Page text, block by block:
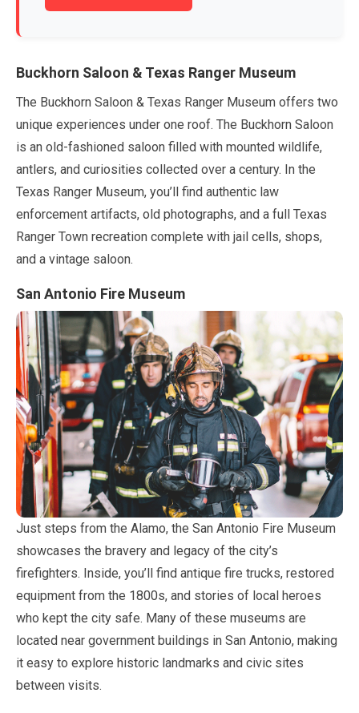
Buckhorn Saloon & Texas Ranger Museum
The Buckhorn Saloon & Texas Ranger Museum offers two
unique experiences under one roof. The Buckhorn Saloon
is an old-fashioned saloon filled with mounted wildlife,
antlers, and curiosities collected over a century. In the
Texas Ranger Museum, you’ll find authentic law
enforcement artifacts, old photographs, and a full Texas
Ranger Town recreation complete with jail cells, shops,
and a vintage saloon.
San Antonio Fire Museum
Just steps from the Alamo, the San Antonio Fire Museum
showcases the bravery and legacy of the city’s
firefighters. Inside, you’ll find antique fire trucks, restored
equipment from the 1800s, and stories of local heroes
who kept the city safe. Many of these museums are
located near government buildings in San Antonio, making
it easy to explore historic landmarks and civic sites
between visits.